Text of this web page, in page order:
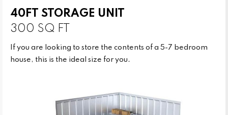
40FT STORAGE UNIT
300 SQ FT
If you are looking to store the contents of a 5-7 bedroom
house, this is the ideal size for you.